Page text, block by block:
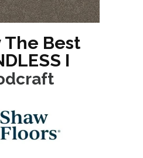
The Best
I